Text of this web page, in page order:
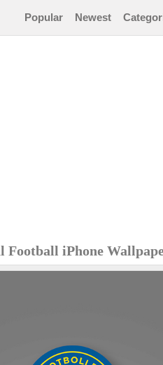
Popular Newest
Football iPhone